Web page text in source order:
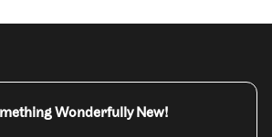
Wonderfully New!